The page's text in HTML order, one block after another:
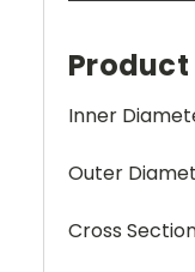
Product
Inner
Outer
Cross